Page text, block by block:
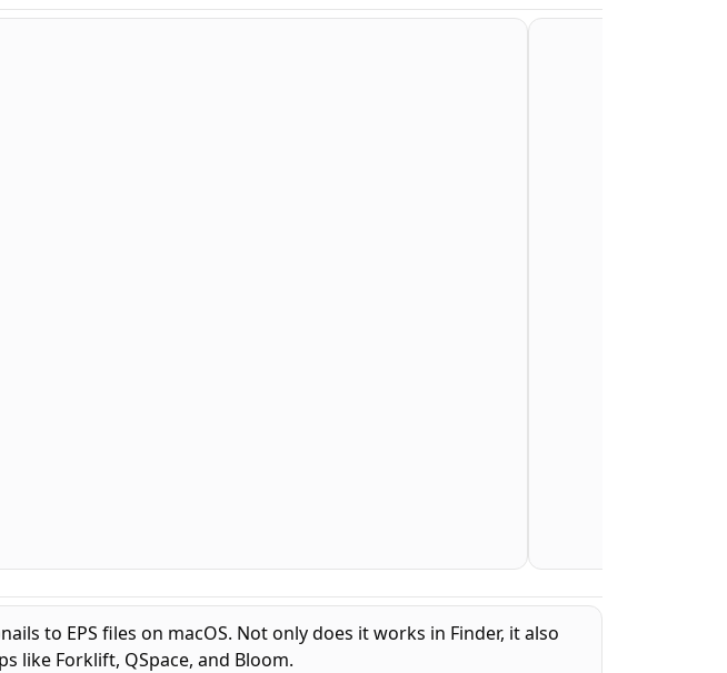
to EPS files on macOS. Not only does it works in Finder, it also
like Forklift, QSpace, and Bloom.